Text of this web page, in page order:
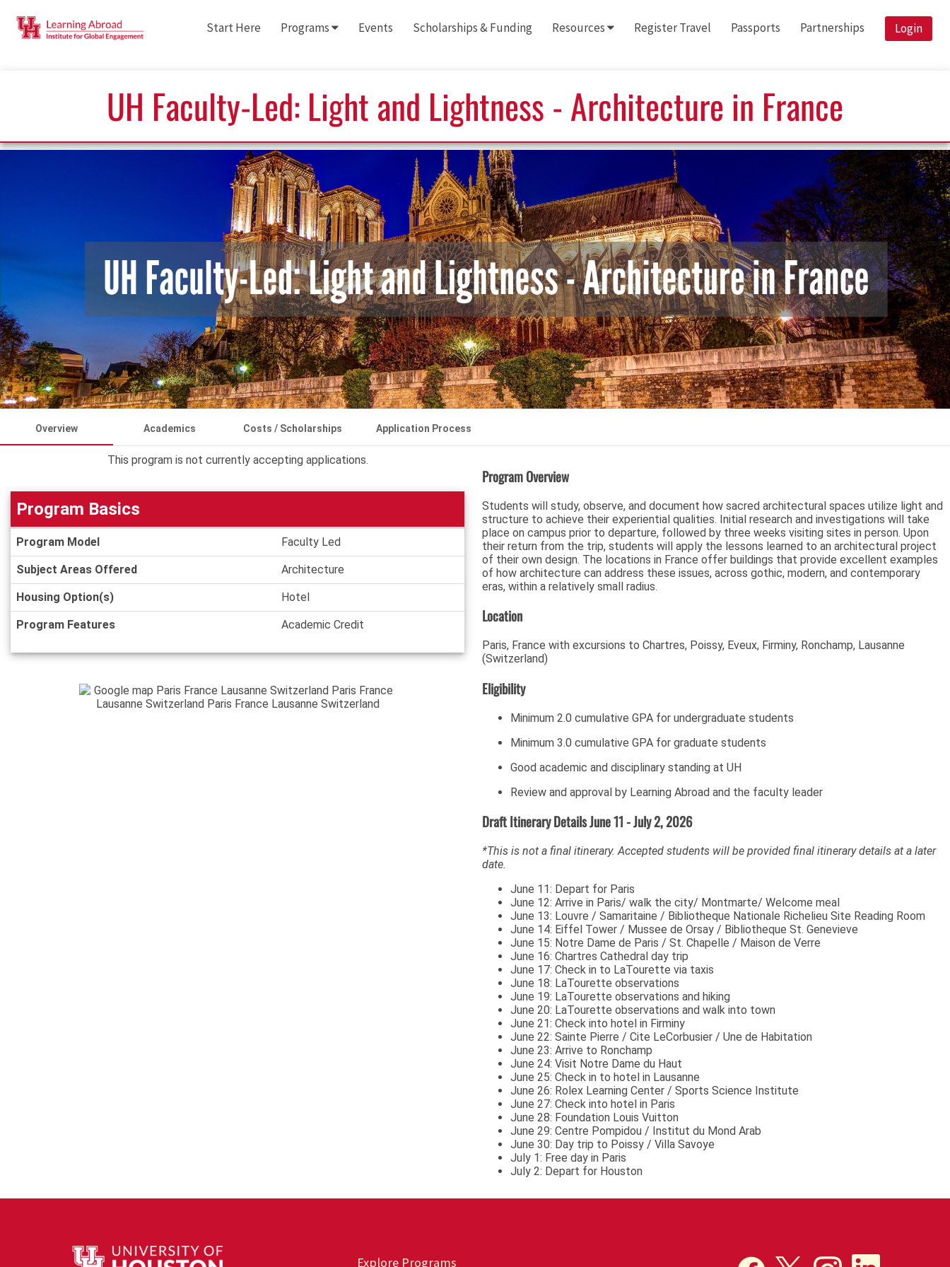
Start Here Programs Events Scholarships & Funding Resources Register Travel Passports Partnerships Login
UH Faculty-Led: Light and Lightness - Architecture in France
Overview Academics Costs / Scholarships Application Process
This program is not currently accepting applications.
Program Overview
Students will study, observe, and document how sacred architectural spaces utilize light and
structure to achieve their experiential qualities. Initial research and investigations will take
place on campus prior to departure, followed by three weeks visiting sites in person. Upon
their return from the trip, students will apply the lessons learned to an architectural project
of their own design. The locations in France offer buildings that provide excellent examples
of how architecture can address these issues, across gothic, modern, and contemporary
eras, within a relatively small radius.
Location
Paris, France with excursions to Chartres, Poissy, Eveux, Firminy, Ronchamp, Lausanne
(Switzerland)
Eligibility
Minimum 2.0 cumulative GPA for undergraduate students
Minimum 3.0 cumulative GPA for graduate students
Good academic and disciplinary standing at UH
Review and approval by Learning Abroad and the faculty leader
Draft Itinerary Details June 11 - July 2, 2026
*This is not a final itinerary. Accepted students will be provided final itinerary details at a later
date.
June 11: Depart for Paris
June 12: Arrive in Paris/ walk the city/ Montmarte/ Welcome meal
June 13: Louvre / Samaritaine / Bibliotheque Nationale Richelieu Site Reading Room
June 14: Eiffel Tower / Mussee de Orsay / Bibliotheque St. Genevieve
June 15: Notre Dame de Paris / St. Chapelle / Maison de Verre
June 16: Chartres Cathedral day trip
June 17: Check in to LaTourette via taxis
June 18: LaTourette observations
June 19: LaTourette observations and hiking
June 20: LaTourette observations and walk into town
June 21: Check into hotel in Firminy
June 22: Sainte Pierre / Cite LeCorbusier / Une de Habitation
June 23: Arrive to Ronchamp
June 24: Visit Notre Dame du Haut
June 25: Check in to hotel in Lausanne
June 26: Rolex Learning Center / Sports Science Institute
June 27: Check into hotel in Paris
June 28: Foundation Louis Vuitton
June 29: Centre Pompidou / Institut du Mond Arab
June 30: Day trip to Poissy / Villa Savoye
July 1: Free day in Paris
July 2: Depart for Houston
Program
Basics
Program Basics
Program Model Faculty Led
Subject Areas Offered Architecture
Housing Option(s) Hotel
Program Features Academic Credit
Explore Programs